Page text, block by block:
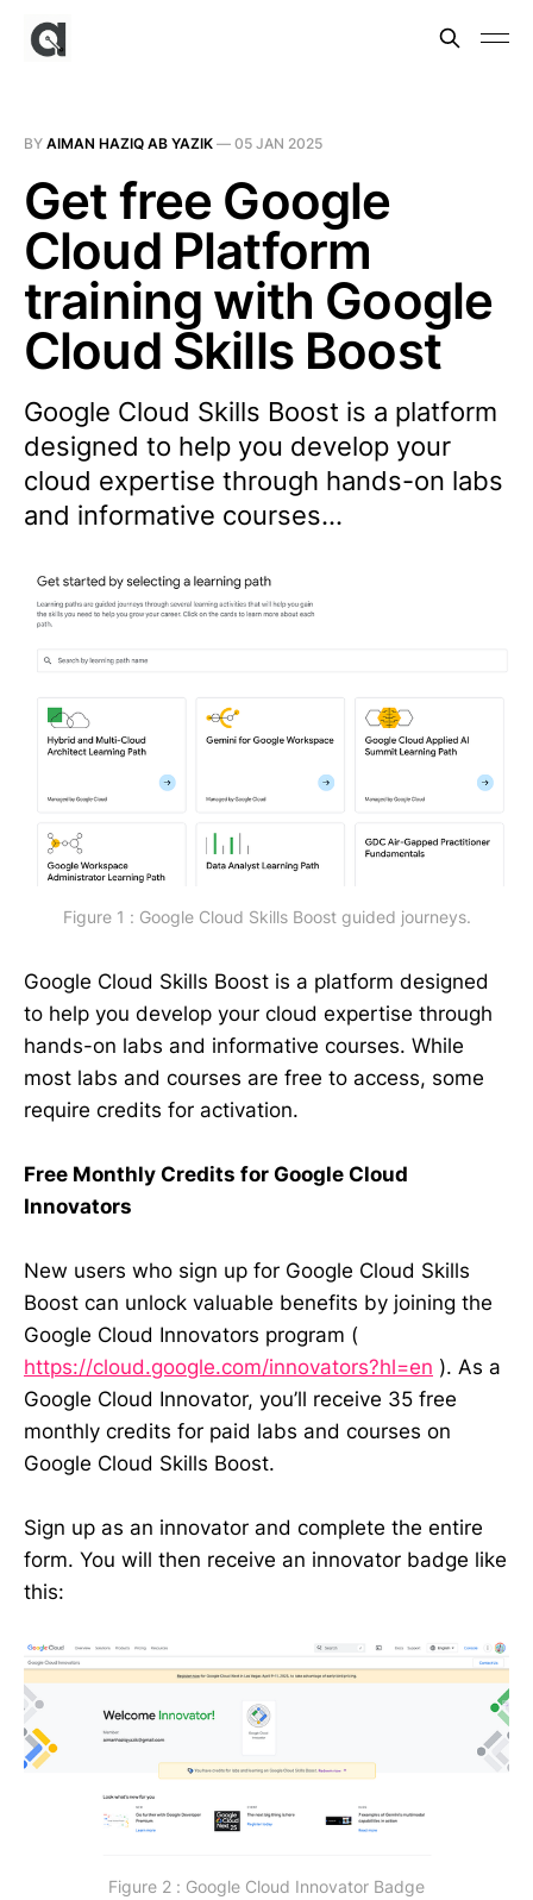
BY AIMAN HAZIQ AB YAZIK — 05 JAN 2025
Get free Google
Cloud Platform
training with Google
Cloud Skills Boost
Google Cloud Skills Boost is a platform
designed to help you develop your
cloud expertise through hands-on labs
and informative courses…
Figure 1 : Google Cloud Skills Boost guided journeys.
Google Cloud Skills Boost is a platform designed
to help you develop your cloud expertise through
hands-on labs and informative courses. While
most labs and courses are free to access, some
require credits for activation.
Free Monthly Credits for Google Cloud
Innovators
New users who sign up for Google Cloud Skills
Boost can unlock valuable benefits by joining the
Google Cloud Innovators program (
https://cloud.google.com/innovators?hl=en ). As a
Google Cloud Innovator, you’ll receive 35 free
monthly credits for paid labs and courses on
Google Cloud Skills Boost.
Sign up as an innovator and complete the entire
form. You will then receive an innovator badge like
this:
Figure 2 : Google Cloud Innovator Badge